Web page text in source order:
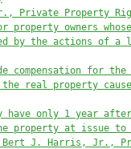
Private Property
owners
by the actions of a
compensation for the
real property
have only 1 year
property at issue to
Bert J. Harris, Jr.,